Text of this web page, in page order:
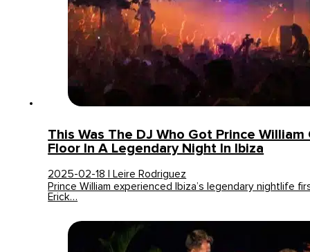
This Was The DJ Who Got Prince William
Floor In A Legendary Night In Ibiza
2025-02-18 | Leire Rodriguez
Prince William experienced Ibiza’s legendary nightlife
Erick…